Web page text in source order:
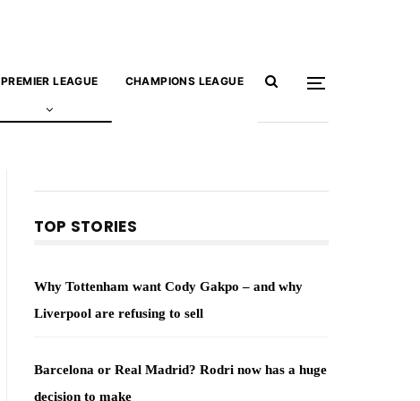
PREMIER LEAGUE CHAMPIONS LEAGUE
TOP STORIES
Why Tottenham want Cody Gakpo – and why
Liverpool are refusing to sell
Barcelona or Real Madrid? Rodri now has a huge
decision to make